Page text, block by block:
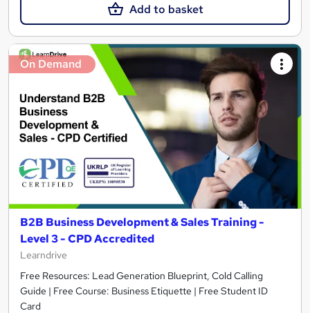
Add to basket
On Demand
B2B Business Development & Sales Training -
Level 3 - CPD Accredited
Learndrive
Free Resources: Lead Generation Blueprint, Cold Calling
Guide | Free Course: Business Etiquette | Free Student ID
Card